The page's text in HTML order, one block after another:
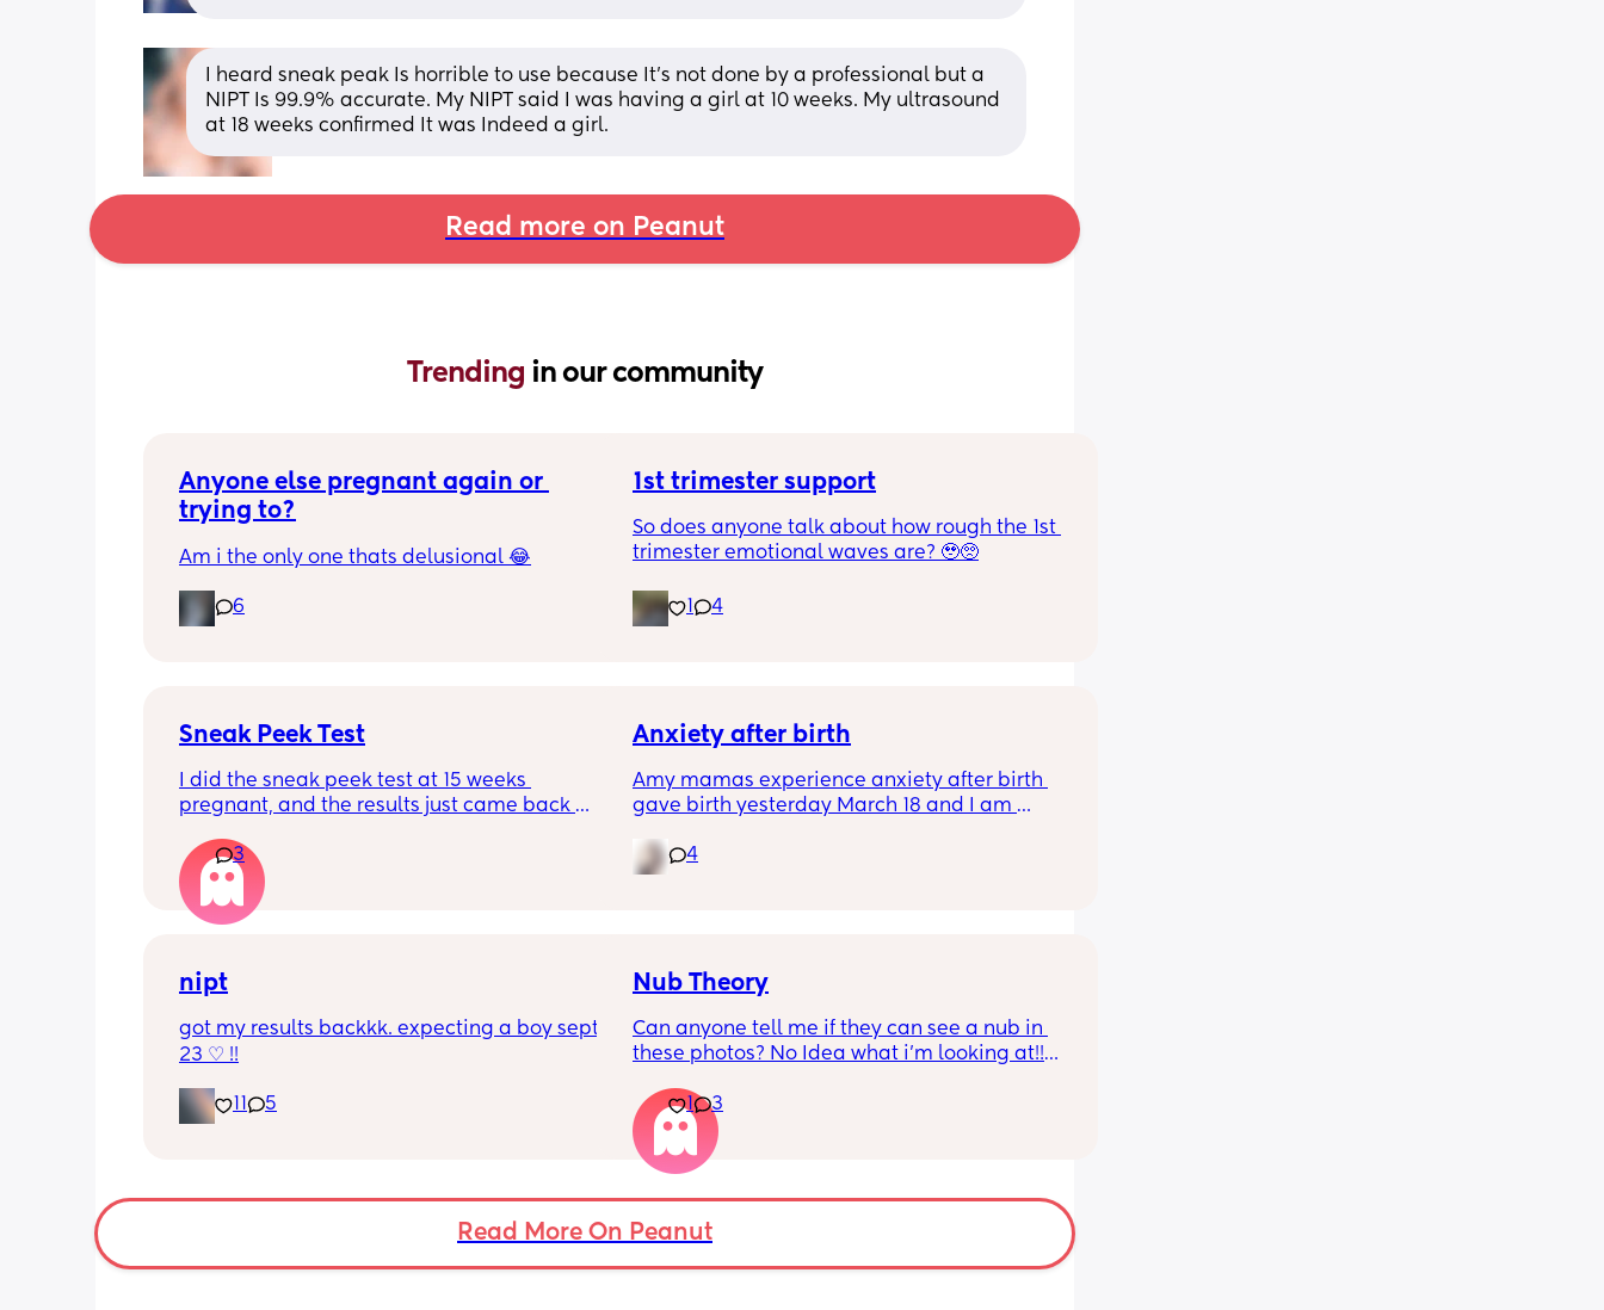
I heard sneak peak Is horrible to use because It’s not done by a professional but a
NIPT Is 99.9% accurate. My NIPT said I was having a girl at 10 weeks. My ultrasound
at 18 weeks confirmed It was Indeed a girl.
Read more on Peanut
Trending in our community
Anyone else pregnant again or
trying to?
Am i the only one thats delusional 😂
6
1st trimester support
So does anyone talk about how rough the 1st
trimester emotional waves are? 🥹🥺
4
Sneak Peek Test
I did the sneak peek test at 15 weeks
pregnant, and the results just came back
girl, and it been wrong?
3
Anxiety after birth
Amy mamas experience anxiety after birth
gave birth yesterday March 18 and I am
it’s currently 11p.m hubby is asleep and I am
4
nipt
got my results backkk. expecting a boy sept
23 ♡ !!
5
Nub Theory
Can anyone tell me if they can see a nub in
these photos? No Idea what i’m looking at!!!!
1
3
Read More On Peanut